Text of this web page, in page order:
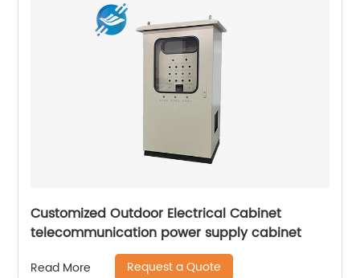
Customized Outdoor Electrical Cabinet
telecommunication power supply cabinet
Read More Request a Quote